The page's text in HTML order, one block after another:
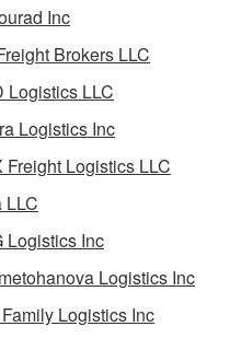
Inc
Brokers LLC
Logistics LLC
Logistics Inc
Freight Logistics LLC
LLC
Logistics Inc
Logistics Inc
Logistics Inc